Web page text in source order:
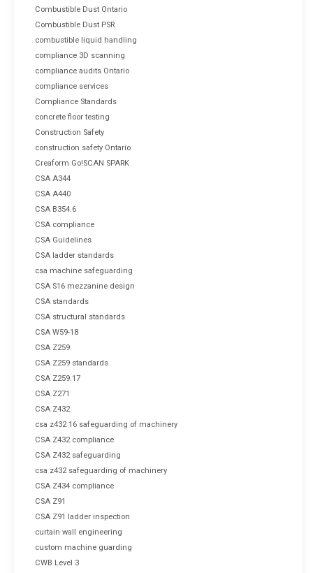
Combustible Dust Ontario
Combustible Dust PSR
combustible liquid handling
compliance 3D scanning
compliance audits Ontario
compliance services
Compliance Standards
concrete floor testing
Construction Safety
construction safety Ontario
Creaform Go!SCAN SPARK
CSA A344
CSA A440
CSA B354.6
CSA compliance
CSA Guidelines
CSA ladder standards
csa machine safeguarding
CSA S16 mezzanine design
CSA standards
CSA structural standards
CSA W59-18
CSA Z259
CSA Z259 standards
CSA Z259.17
CSA Z271
CSA Z432
csa z432 16 safeguarding of machinery
CSA Z432 compliance
CSA Z432 safeguarding
csa z432 safeguarding of machinery
CSA Z434 compliance
CSA Z91
CSA Z91 ladder inspection
curtain wall engineering
custom machine guarding
CWB Level 3